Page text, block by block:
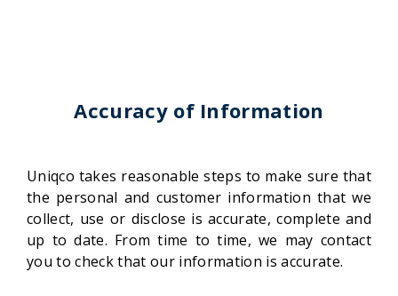
Accuracy of Information
Uniqco takes reasonable steps to make sure that
the personal and customer information that we
collect, use or disclose is accurate, complete and
up to date. From time to time, we may contact
you to check that our information is accurate.